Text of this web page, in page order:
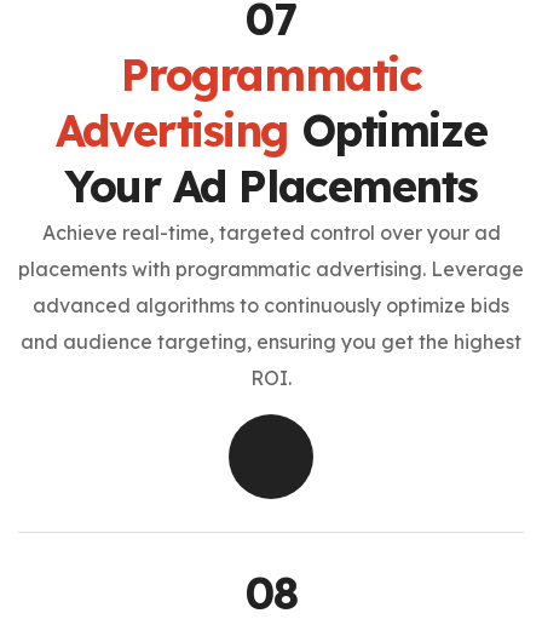
Programmatic
Advertising Optimize
Your Ad Placements
Achieve real-time, targeted control over your ad
placements with programmatic advertising. Leverage
advanced algorithms to continuously optimize bids
and audience targeting, ensuring you get the highest
ROI.